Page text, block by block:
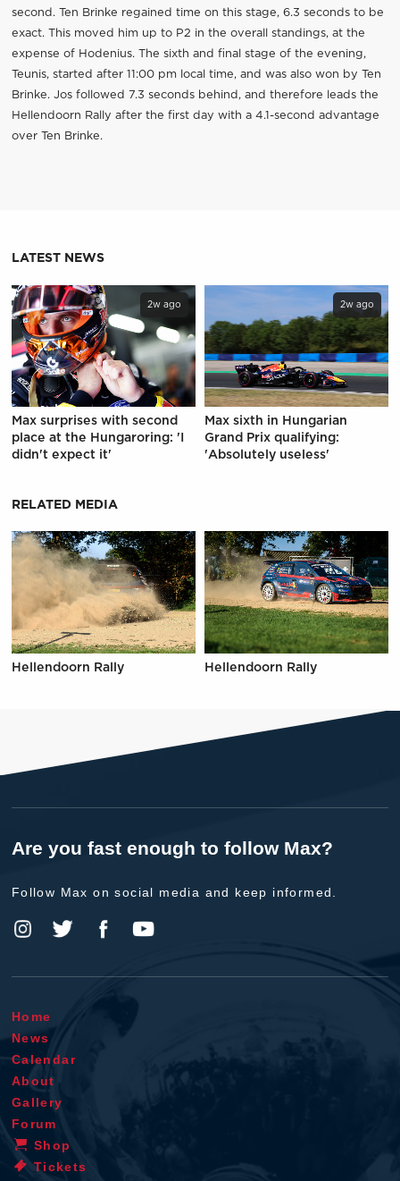
second. Ten Brinke regained time on this stage, 6.3 seconds to be
exact. This moved him up to P2 in the overall standings, at the
expense of Hodenius. The sixth and final stage of the evening,
Teunis, started after 11:00 pm local time, and was also won by Ten
Brinke. Jos followed 7.3 seconds behind, and therefore leads the
Hellendoorn Rally after the first day with a 4.1-second advantage
over Ten Brinke.
LATEST NEWS
2w ago
Max surprises with second
place at the Hungaroring: 'I
didn't expect it'
2w ago
Max sixth in Hungarian
Grand Prix qualifying:
'Absolutely useless'
RELATED MEDIA
Hellendoorn Rally Hellendoorn Rally
Are you fast enough to follow Max?
Follow Max on social media and keep informed.
Home
News
Calendar
About
Gallery
Forum
Shop
Tickets